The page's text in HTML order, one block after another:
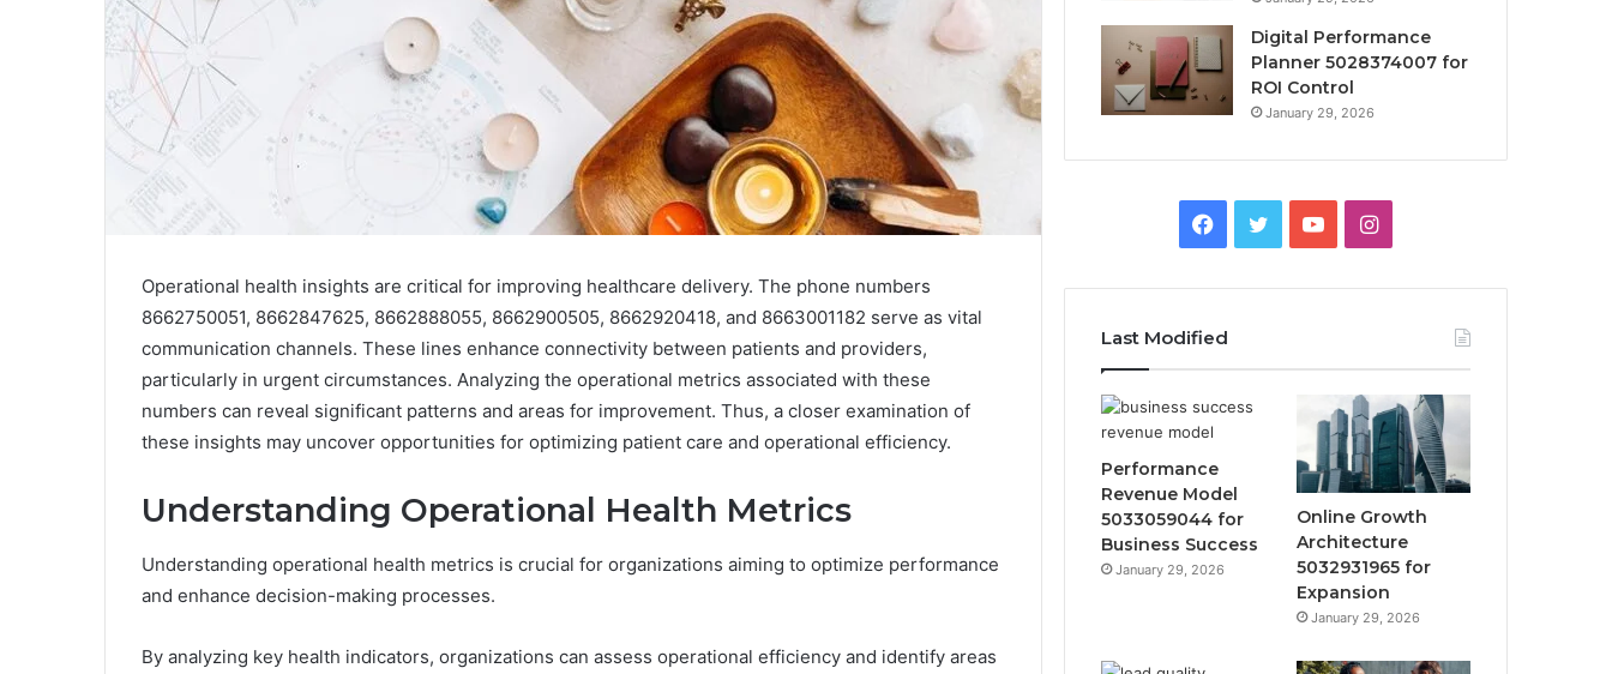
Operational health insights are critical for improving healthcare delivery. The phone numbers
8662750051, 8662847625, 8662888055, 8662900505, 8662920418, and 8663001182 serve as vital
communication channels. These lines enhance connectivity between patients and providers,
particularly in urgent circumstances. Analyzing the operational metrics associated with these
numbers can reveal significant patterns and areas for improvement. Thus, a closer examination of
these insights may uncover opportunities for optimizing patient care and operational efficiency.
Understanding Operational Health Metrics
Understanding operational health metrics is crucial for organizations aiming to optimize performance
and enhance decision-making processes.
By analyzing key health indicators, organizations can assess operational efficiency and identify areas
Digital Performance
Planner 5028374007 for
ROI Control
January 29, 2026
Facebook
TwitterYouTubeInstagram
Last Modified
Performance
Revenue Model
5033059044 for
Business Success
January 29, 2026
Online Growth
Architecture
5032931965 for
Expansion
January 29, 2026